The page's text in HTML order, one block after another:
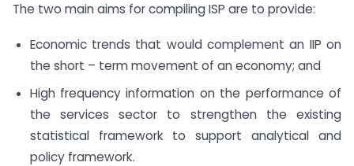
The two main aims for compiling ISP are to provide:
Economic trends that would complement an IIP on
the short – term movement of an economy; and
High frequency information on the performance of
the services sector to strengthen the existing
statistical framework to support analytical and
policy framework.